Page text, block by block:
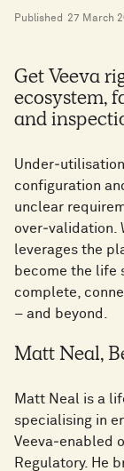
Published 27 March
Get Veeva
ecosystem,
and
configuration
unclear
over‑validation.
leverages the
become the life
complete,
– and beyond.
Matt Neal,
Matt Neal is a
specialising in
Veeva‑enabled
Regulatory. He